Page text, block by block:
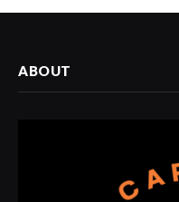
ABOUT